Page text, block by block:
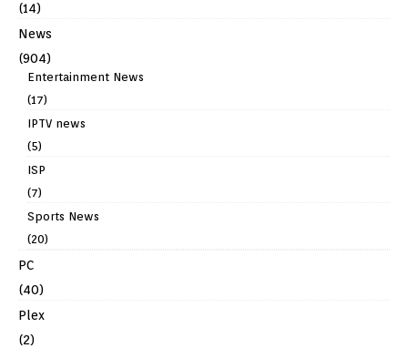
(14)
News
(904)
Entertainment News
(17)
IPTV news
(5)
ISP
(7)
Sports News
(20)
PC
(40)
Plex
(2)